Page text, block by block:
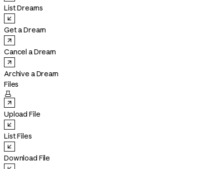
List Dreams
Get a Dream
Cancel a Dream
Archive a Dream
Files

Upload File
List Files
Download File